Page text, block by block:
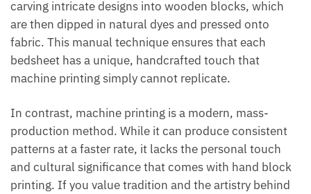
carving intricate designs into wooden blocks, which
are then dipped in natural dyes and pressed onto
fabric. This manual technique ensures that each
bedsheet has a unique, handcrafted touch that
machine printing simply cannot replicate.
In contrast, machine printing is a modern, mass-
production method. While it can produce consistent
patterns at a faster rate, it lacks the personal touch
and cultural significance that comes with hand block
printing. If you value tradition and the artistry behind